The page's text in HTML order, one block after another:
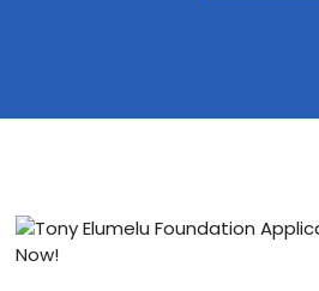
Blog